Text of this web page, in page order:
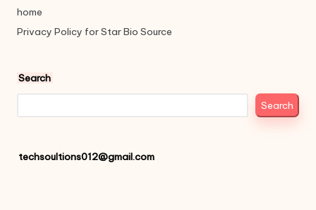
home
Privacy Policy for Star Bio Source
Search
Search
techsoultions012@gmail.com